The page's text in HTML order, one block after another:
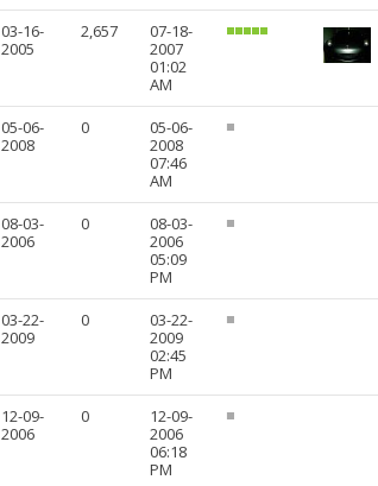
03-16-
2005
2,657
07-18-
2007
01:02
AM
05-06-
2008
0
05-06-
2008
07:46
AM
08-03-
2006
0
08-03-
2006
05:09
PM
03-22-
2009
0
03-22-
2009
02:45
PM
12-09-
2006
0
12-09-
2006
06:18
PM